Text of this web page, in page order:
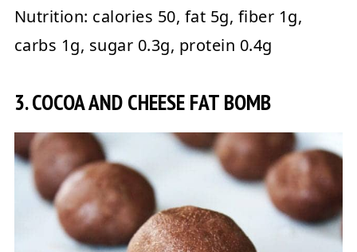
Nutrition: calories 50, fat 5g, fiber 1g,
carbs 1g, sugar 0.3g, protein 0.4g
3. COCOA AND CHEESE FAT BOMB